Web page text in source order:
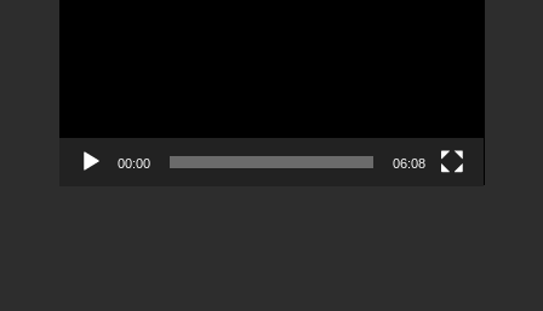
00:00 06:08